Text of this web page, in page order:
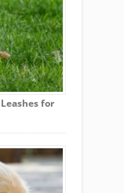
for